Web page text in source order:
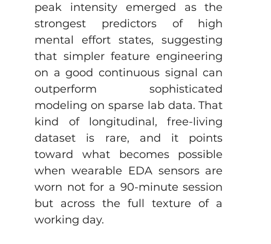
peak intensity emerged as the
strongest predictors of high
mental effort states, suggesting
that simpler feature engineering
on a good continuous signal can
outperform sophisticated
modeling on sparse lab data. That
kind of longitudinal, free-living
dataset is rare, and it points
toward what becomes possible
when wearable EDA sensors are
worn not for a 90-minute session
but across the full texture of a
working day.